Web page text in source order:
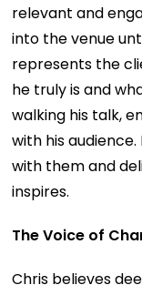
relevant and
into the venue
represents the
he truly is and
walking his talk,
with his
with them and
inspires.
The Voice of
Chris believes